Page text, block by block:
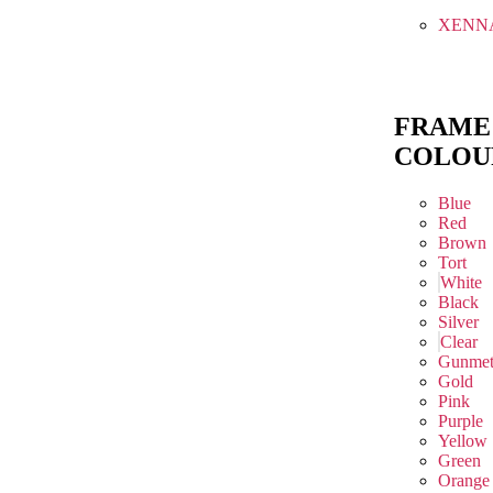
FRAME
Blue
Red
Brown
Tort
White
Black
Silver
Clear
Gold
Pink
Purple
Yellow
Green
Orange